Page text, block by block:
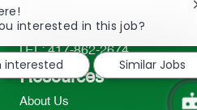
233 South Patterson Avenue
2298
TEL: 417-862-2674
Resources
About Us
interested in this job?
interested
Similar Jobs